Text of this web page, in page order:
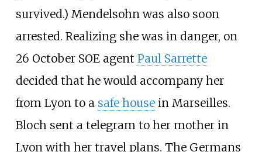
survived.) Mendelsohn was also soon
arrested. Realizing she was in danger, on
26 October SOE agent Paul Sarrette
decided that he would accompany her
from Lyon to a safe housein Marseilles.
Bloch sent a telegram to her mother in
Lyon with her travel plans. The Germans